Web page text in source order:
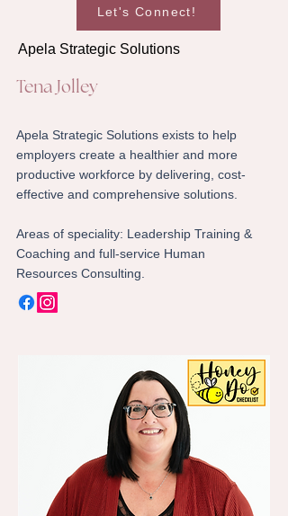
Let's Connect!
Apela Strategic Solutions
Tena Jolley
Apela Strategic Solutions exists to help
employers create a healthier and more
productive workforce by delivering, cost-
effective and comprehensive solutions.
Areas of speciality: Leadership Training &
Coaching and full-service Human
Resources Consulting.